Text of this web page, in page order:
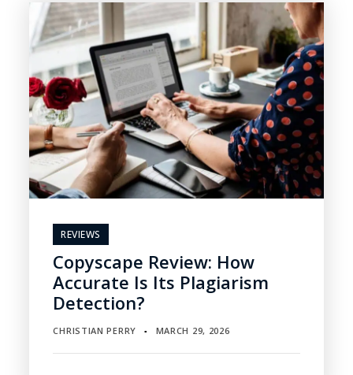
REVIEWS
Copyscape Review: How
Accurate Is Its Plagiarism
Detection?
CHRISTIAN PERRY ▪ MARCH 29, 2026